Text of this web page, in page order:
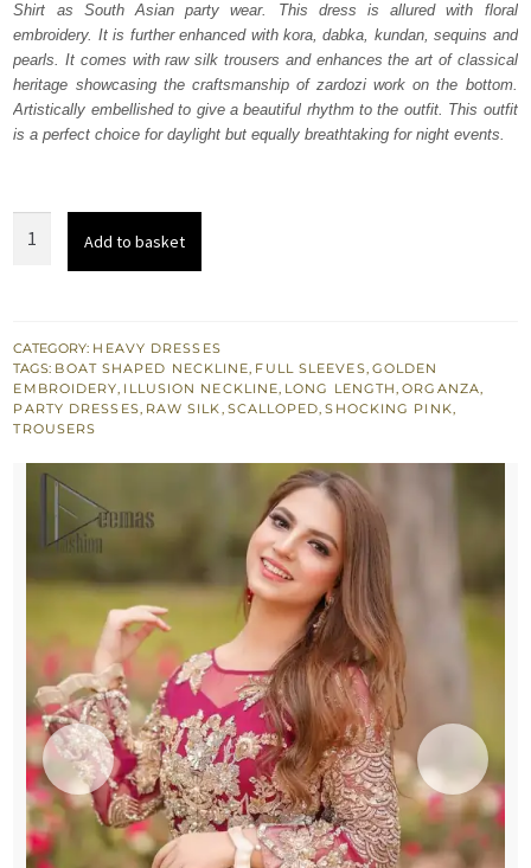
£ 950.£ 570.
Shirt as South Asian party wear. This dress is allured with floral
embroidery. It is further enhanced with kora, dabka, kundan, sequins and
pearls. It comes with raw silk trousers and enhances the art of classical
heritage showcasing the craftsmanship of zardozi work on the bottom.
Artistically embellished to give a beautiful rhythm to the outfit. This outfit
is a perfect choice for daylight but equally breathtaking for night events.
-
Trousers
quantity
Add to basket
CATEGORY: HEAVY DRESSES
TAGS: BOAT SHAPED NECKLINE, FULL SLEEVES, GOLDEN
EMBROIDERY, ILLUSION NECKLINE, LONG LENGTH,ORGANZA,
PARTY DRESSES, RAW SILK, SCALLOPED,SHOCKING PINK,
TROUSERS